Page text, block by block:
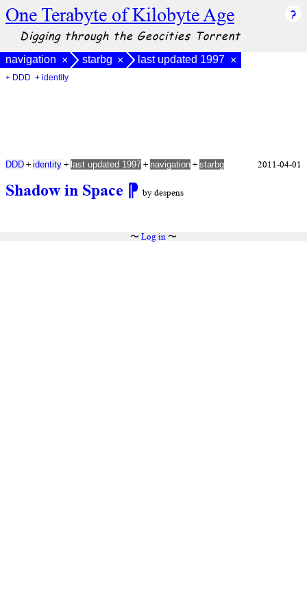
One Terabyte of Kilobyte Age
Digging through the Geocities Torrent
navigation × starbg × last updated 1997 ×
+ DDD + identity
Shadow in Space ⁋ by despens
DDD + identity + last updated 1997 + navigation + starbg 2011-04-01
〜 Log in〜